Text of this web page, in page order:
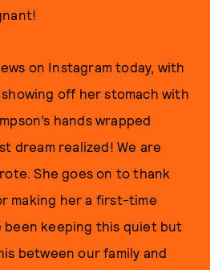
on Instagram today, with
off her stomach with
hands wrapped
dream realized! We are
She goes on to thank
making her a first-time
been keeping this quiet but
between our family and